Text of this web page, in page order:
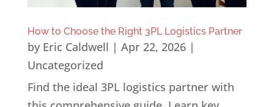
How to Choose the Right 3PL Logistics Partner
by Eric Caldwell | Apr 22, 2026|
Uncategorized
Find the ideal 3PL logistics partner with